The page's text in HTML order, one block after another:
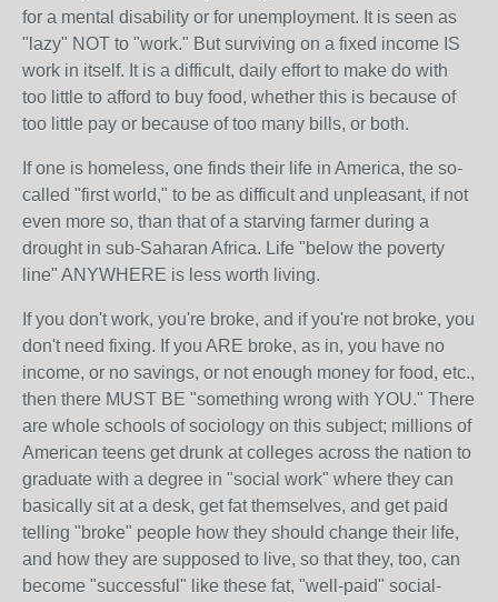
for a mental disability or for unemployment. It is seen as
"lazy" NOT to "work." But surviving on a fixed income IS
work in itself. It is a difficult, daily effort to make do with
too little to afford to buy food, whether this is because of
too little pay or because of too many bills, or both.
If one is homeless, one finds their life in America, the so-
called "first world," to be as difficult and unpleasant, if not
even more so, than that of a starving farmer during a
drought in sub-Saharan Africa. Life "below the poverty
line" ANYWHERE is less worth living.
If you don't work, you're broke, and if you're not broke, you
don't need fixing. If you ARE broke, as in, you have no
income, or no savings, or not enough money for food, etc.,
then there MUST BE "something wrong with YOU." There
are whole schools of sociology on this subject; millions of
American teens get drunk at colleges across the nation to
graduate with a degree in "social work" where they can
basically sit at a desk, get fat themselves, and get paid
telling "broke" people how they should change their life,
and how they are supposed to live, so that they, too, can
become "successful" like these fat, "well-paid" social-